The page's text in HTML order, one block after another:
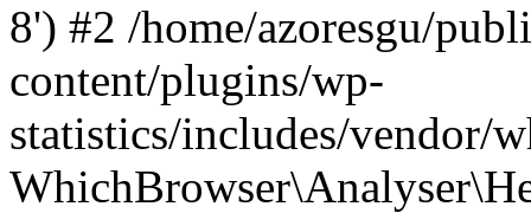
8') #2 /home/azoresgu/
content/plugins/wp-
statistics/includes/vendor/